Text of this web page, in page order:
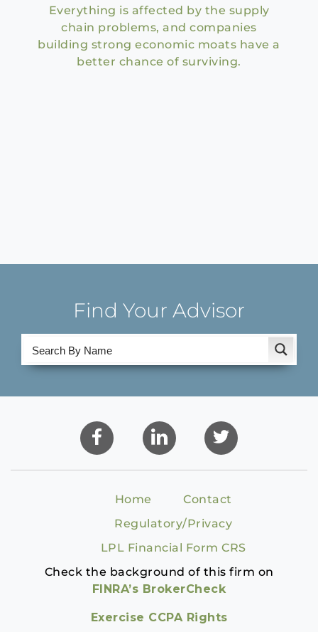
Everything is affected by the supply
chain problems, and companies
building strong economic moats have a
better chance of surviving.
Find Your Advisor
Home
Contact
Regulatory/Privacy
LPL Financial Form CRS
Check the background of this firm on
FINRA’s BrokerCheck
Exercise CCPA Rights